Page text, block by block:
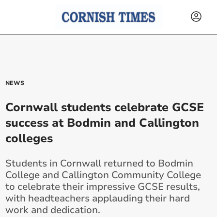
NEWS
Cornwall students celebrate GCSE
success at Bodmin and Callington
colleges
Students in Cornwall returned to Bodmin
College and Callington Community College
to celebrate their impressive GCSE results,
with headteachers applauding their hard
work and dedication.